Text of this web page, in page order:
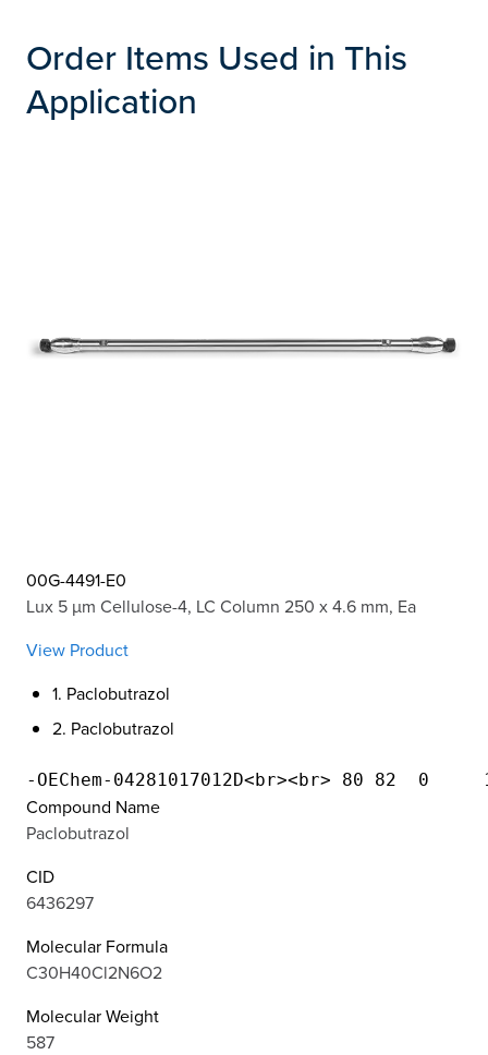
Order Items Used in This
Application
00G-4491-E0
Lux 5 µm Cellulose-4, LC Column 250 x 4.6 mm, Ea
View Product
1. Paclobutrazol
2. Paclobutrazol
Compound Name
Paclobutrazol
CID
6436297
Molecular Formula
C30H40Cl2N6O2
Molecular Weight
587